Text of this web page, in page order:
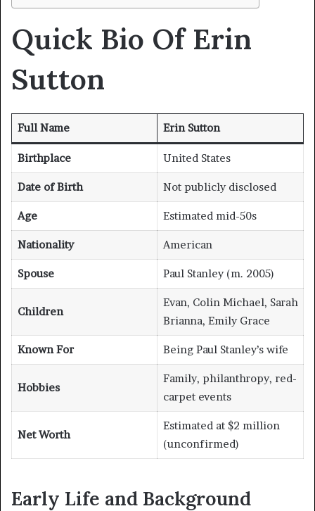
Quick Bio Of Erin
Sutton
Full Name Erin Sutton
Birthplace United States
Date of Birth Not publicly disclosed
Age Estimated mid-50s
Nationality American
Spouse Paul Stanley (m. 2005)
Children
Evan, Colin Michael, Sarah
Brianna, Emily Grace
Known For Being Paul Stanley’s wife
Hobbies
Family, philanthropy, red-
carpet events
Net Worth
Estimated at $2 million
(unconfirmed)
Early Life and Background